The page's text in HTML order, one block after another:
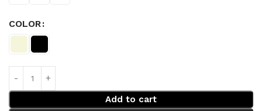
COLOR
Add to cart